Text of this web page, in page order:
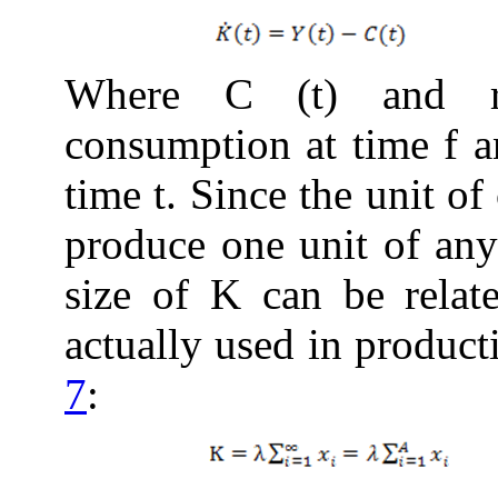
Where C (t) and
consumption at time f
time t. Since the unit of
produce one unit of
size of K can be
actually used in
7: